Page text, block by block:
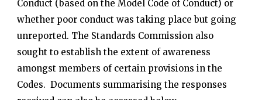
Conduct (based on the Model Code of Conduct) or
whether poor conduct was taking place but going
unreported. The Standards Commission also
sought to establish the extent of awareness
amongst members of certain provisions in the
Codes. Documents summarising the responses